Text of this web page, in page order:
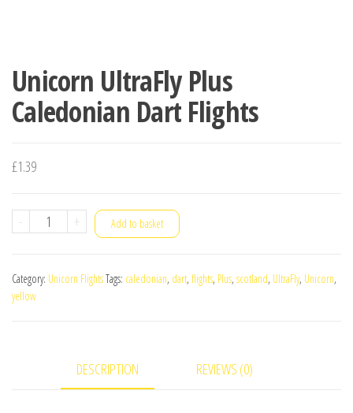
Unicorn UltraFly Plus
Caledonian Dart Flights
£1.39
-
Unicorn
Caledonian
+ Add to basket
Category: Unicorn FlightsTags: caledonian, dart, flights, Plus, scotland, UltraFly, Unicorn,
yellow
DESCRIPTION REVIEWS (0)